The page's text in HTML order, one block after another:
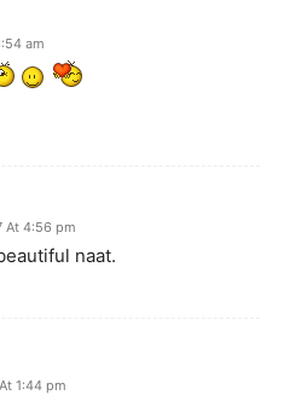
am
At 4:56 pm
naat.
1:44 pm